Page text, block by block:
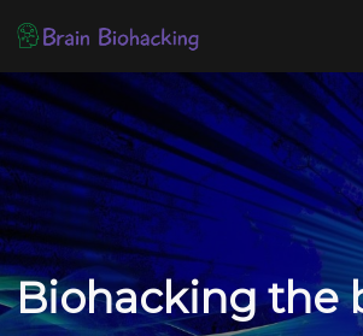
Biohacking the